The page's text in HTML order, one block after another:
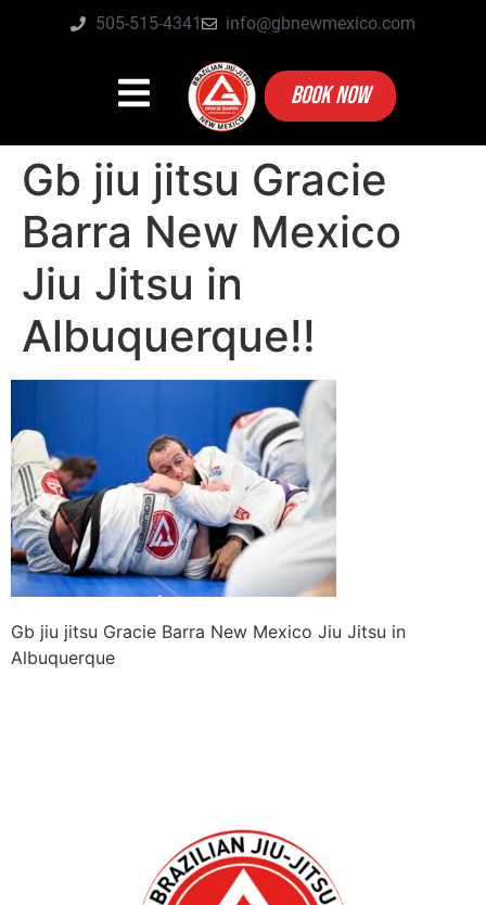
505-515-4341 info@gbnewmexico.com
BOOK NOW
Gb jiu jitsu Gracie
Barra New Mexico
Jiu Jitsu in
Albuquerque!!
Gb jiu jitsu Gracie Barra New Mexico Jiu Jitsu in
Albuquerque